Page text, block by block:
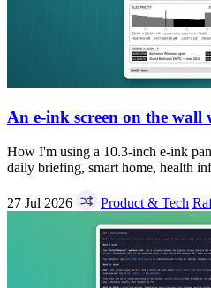
An e-ink screen on the
How I'm using a 10.3-inch e-ink
daily briefing, smart home, health
27 Jul 2026 Product & Tech